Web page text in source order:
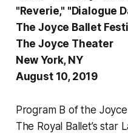
"Reverie," "Dialogue
The Joyce Ballet
The Joyce Theater
New York, NY
August 10, 2019
Program B of the
The Royal Ballet’s